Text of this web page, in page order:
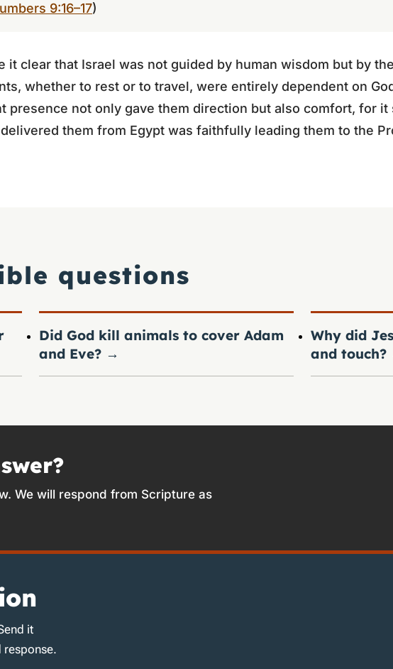
9:16–17)
it clear that Israel was not guided by human wisdom but by
whether to rest or to travel, were entirely dependent on
presence not only gave them direction but also comfort, for it
them from Egypt was faithfully leading them to the
questions
Did God kill animals to cover Adam
and Eve? →
Why did
and touch?
We will respond from Scripture as
it
response.